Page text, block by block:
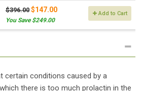
$396.00 $147.00
You Save $249.00
Add to Cart
certain conditions caused by a
there is too much prolactin in the